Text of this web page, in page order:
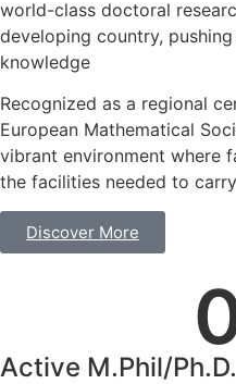
world-class doctoral
developing country,
knowledge
Recognized as a regional
European Mathematical
vibrant environment where
the facilities needed to
Discover More
Active M.Phil/